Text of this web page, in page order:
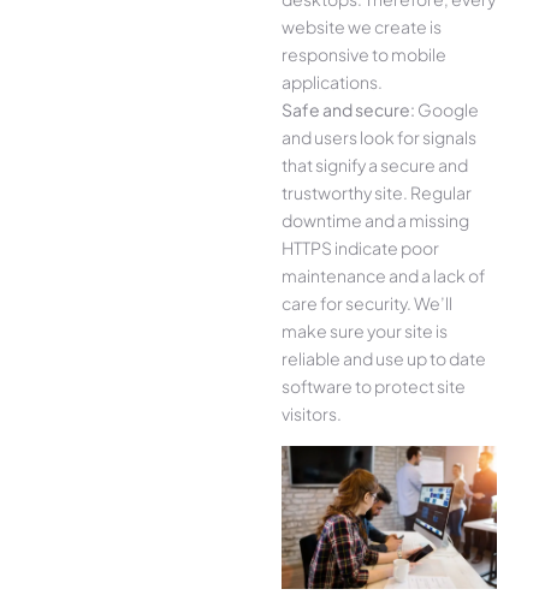
website we create is
responsive to mobile
applications.
Safe and secure: Google
and users look for signals
that signify a secure and
trustworthy site. Regular
downtime and a missing
HTTPS indicate poor
maintenance and a lack of
care for security. We’ll
make sure your site is
reliable and use up to date
software to protect site
visitors.